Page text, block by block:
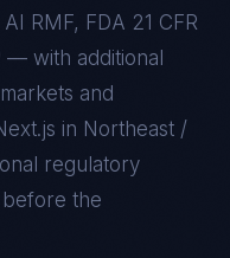
RMF, FDA 21 CFR
— with additional
and
in Northeast /
regulatory
the